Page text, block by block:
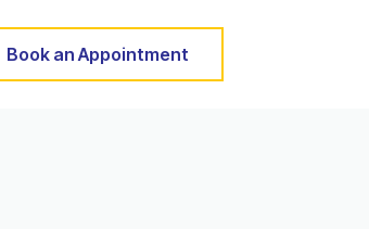
Book an Appointment